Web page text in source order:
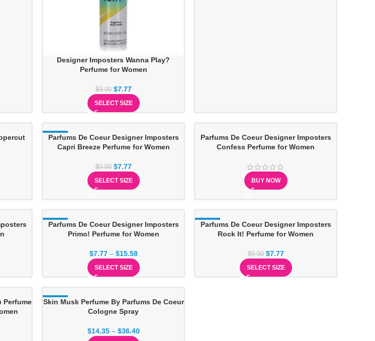
Designer Imposters Wanna Play?
Perfume for Women
$9.00 $7.77
SELECT SIZE
-14%
Parfums De Coeur Designer Imposters
Capri Breeze Perfume for Women
$9.00 $7.77
SELECT SIZE
Parfums De Coeur Designer Imposters
Confess Perfume for Women
BUY NOW
-14%
Parfums De Coeur Designer Imposters
Primo! Perfume for Women
$7.77 – $15.58
SELECT SIZE
-14%
Parfums De Coeur Designer Imposters
Rock It! Perfume for Women
$9.00 $7.77
SELECT SIZE
Perfume
-13%
Skin Musk Perfume By Parfums De Coeur
Cologne Spray
$14.35 – $36.40